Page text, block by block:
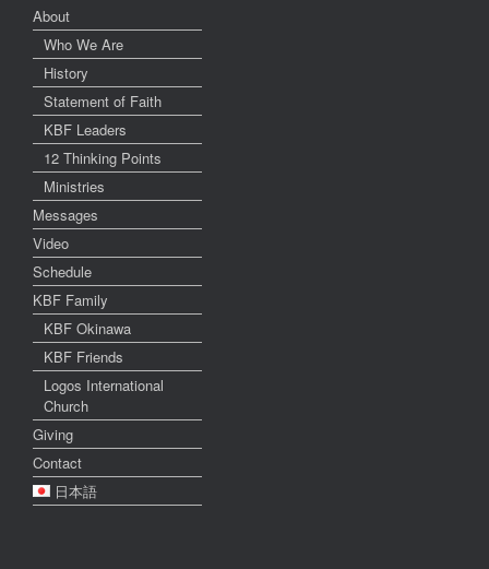
About
Who We Are
History
Statement of Faith
KBF Leaders
12 Thinking Points
Ministries
Messages
Video
Schedule
KBF Family
KBF Okinawa
KBF Friends
Logos International
Church
Giving
Contact
日本語